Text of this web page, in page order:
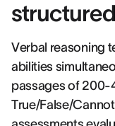
Verbal reasoning
abilities
passages of 200-
True/False/